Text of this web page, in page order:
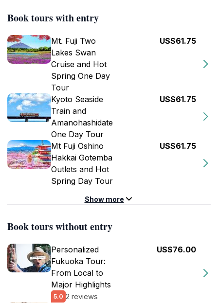
Book tours with entry
Mt. Fuji Two
Lakes Swan
Cruise and Hot
Spring One Day
Tour
US$61.75
Kyoto Seaside
Train and
Amanohashidate
One Day Tour
US$61.75
Mt Fuji Oshino
Hakkai Gotemba
Outlets and Hot
Spring Day Tour
US$61.75
Show more
Book tours without entry
Personalized
Fukuoka Tour:
From Local to
Major Highlights
5.0 2 reviews
US$76.00